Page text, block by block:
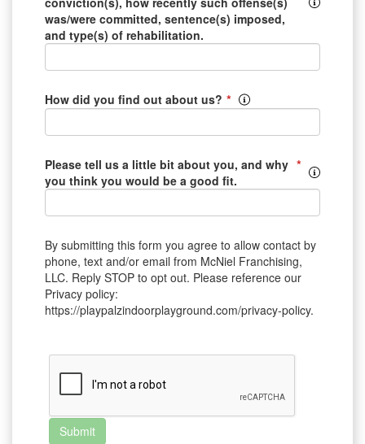
was/were committed, sentence(s) imposed,
and type(s) of rehabilitation.
How did you find out about us? *
Please tell us a little bit about you, and why
you think you would be a good fit.
*
By submitting this form you agree to allow contact by
phone, text and/or email from McNiel Franchising,
LLC. Reply STOP to opt out. Please reference our
Privacy policy:
https://playpalzindoorplayground.com/privacy-policy.
Submit